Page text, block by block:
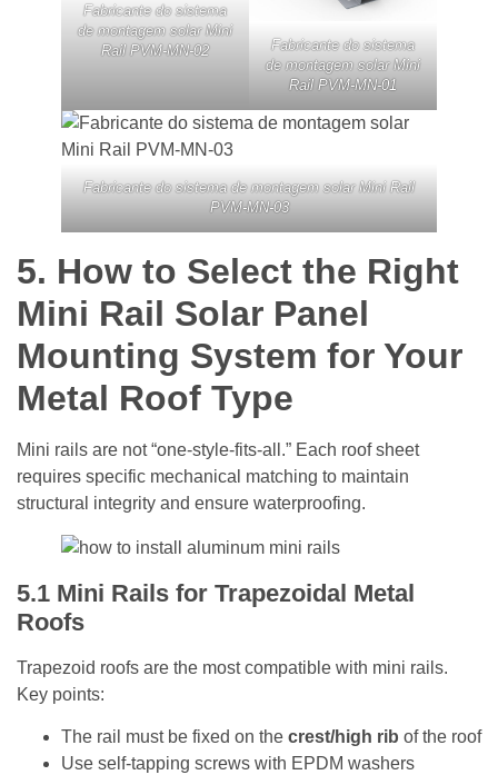
Fabricante do sistema
de montagem solar Mini
Rail PVM-MN-02
Fabricante do sistema
de montagem solar Mini
Rail PVM-MN-01
Fabricante do sistema de montagem solar Mini Rail
PVM-MN-03
5. How to Select the Right
Mini Rail Solar Panel
Mounting System for Your
Metal Roof Type
Mini rails are not “one-style-fits-all.” Each roof sheet
requires specific mechanical matching to maintain
structural integrity and ensure waterproofing.
5.1 Mini Rails for Trapezoidal Metal
Roofs
Trapezoid roofs are the most compatible with mini rails.
Key points:
The rail must be fixed on the crest/high rib of the roof
Use self-tapping screws with EPDM washers